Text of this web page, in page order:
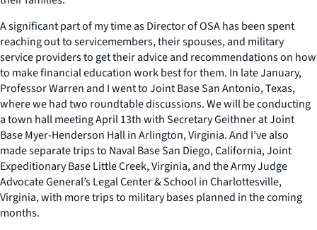
A significant part of my time as Director of OSA has been spent
reaching out to servicemembers, their spouses, and military
service providers to get their advice and recommendations on how
to make financial education work best for them. In late January,
Professor Warren and I went to Joint Base San Antonio, Texas,
where we had two roundtable discussions. We will be conducting
a town hall meeting April 13th with Secretary Geithner at Joint
Base Myer-Henderson Hall in Arlington, Virginia. And I’ve also
made separate trips to Naval Base San Diego, California, Joint
Expeditionary Base Little Creek, Virginia, and the Army Judge
Advocate General’s Legal Center & School in Charlottesville,
Virginia, with more trips to military bases planned in the coming
months.